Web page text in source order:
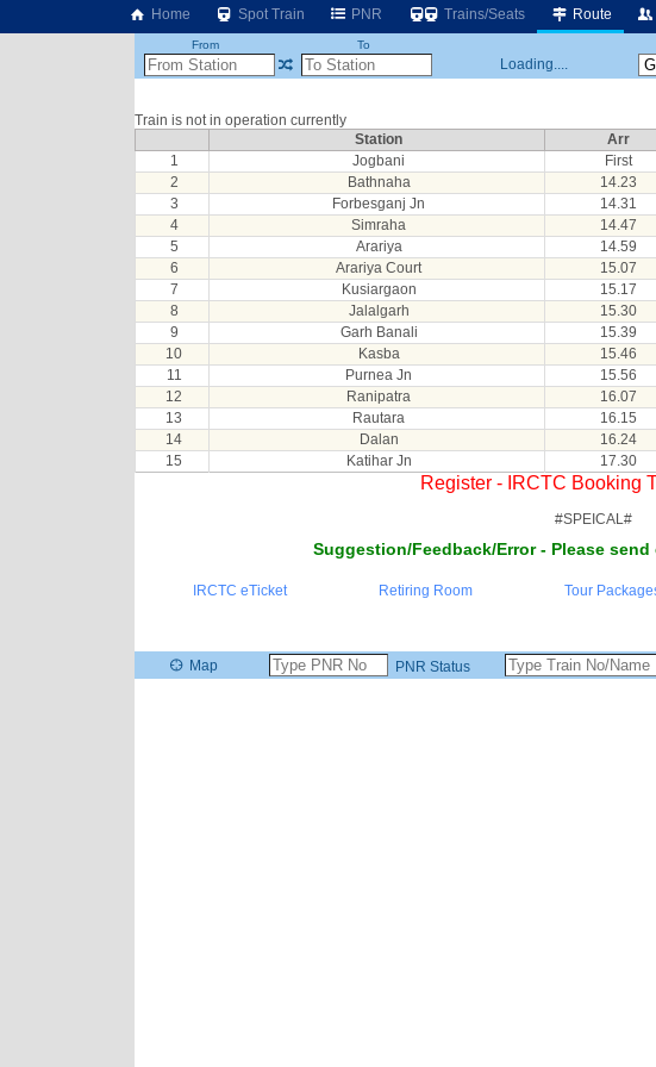
Home Spot Train PNR Trains/Seats Route
From To
Loading....
Train is not in operation currently
Station
Arr
1
Jogbani First
2
Bathnaha 14.23
3
Forbesganj Jn 14.31
4
Simraha 14.47
5
Arariya 14.59
6
Arariya Court 15.07
7
Kusiargaon 15.17
8
Jalalgarh 15.30
9
Garh Banali 15.39
10
Kasba 15.46
11
Purnea Jn 15.56
12
Ranipatra 16.07
13
Rautara 16.15
14
Dalan 16.24
15
Katihar Jn 17.30
Register - IRCTC Booking
#SPEICAL#
Suggestion/Feedback/Error - Please send
IRCTC eTicket Retiring Room Tour
Map PNR Status